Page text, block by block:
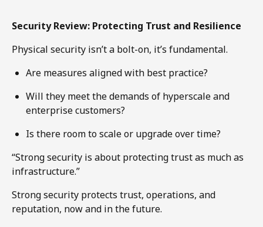
Security Review: Protecting Trust and Resilience
Physical security isn’t a bolt-on, it’s fundamental.
Are measures aligned with best practice?
Will they meet the demands of hyperscale and
enterprise customers?
Is there room to scale or upgrade over time?
“Strong security is about protecting trust as much as
infrastructure.”
Strong security protects trust, operations, and
reputation, now and in the future.